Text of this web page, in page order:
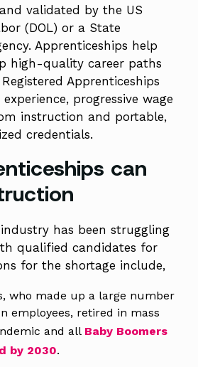
andvalidated by the US
(DOL) or a State
Apprenticeships help
high-quality career paths
Registered Apprenticeships
progressive wage
instruction and portable,
credentials.
can
has been struggling
qualified candidates for
for the shortage include,
who made up a large number
employees, retired in mass
and all Baby Boomers
by 2030.